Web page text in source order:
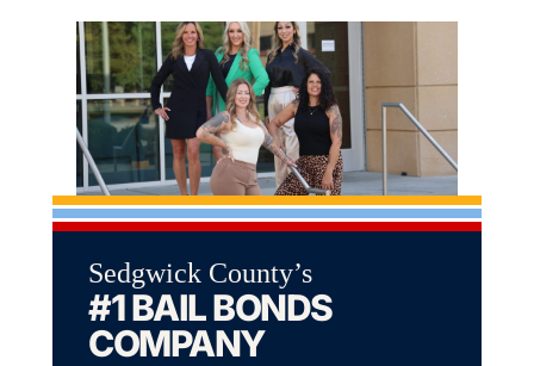
Sedgwick County’s
#1 BAIL BONDS
COMPANY